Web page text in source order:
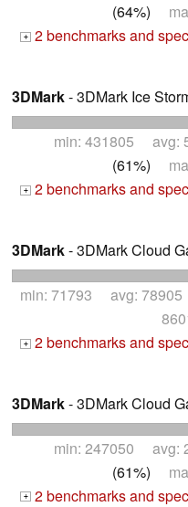
(64%)
+ 2 benchmarks and
3DMark- 3DMark Ice
min: 431805 avg:
(61%)
+ 2 benchmarks and
3DMark- 3DMark Cloud
min: 71793 avg:
+ 2 benchmarks and
3DMark- 3DMark Cloud
min: 247050 avg:
(61%)
+ 2 benchmarks and